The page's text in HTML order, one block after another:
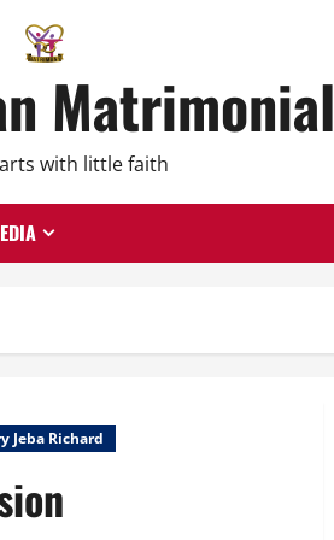
Matrimonial
with little faith
Jeba Richard